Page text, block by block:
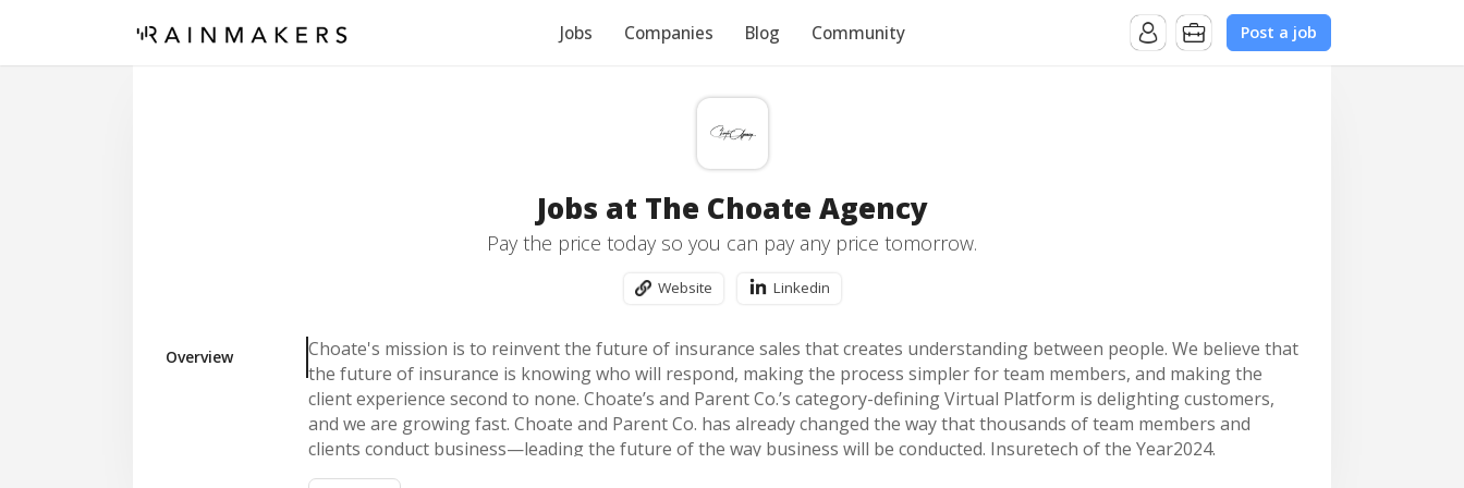
Jobs Companies Blog Community Post a job
Jobs at The Choate Agency
Pay the price today so you can pay any price tomorrow.
Website Linkedin
Overview
Choate's mission is to reinvent the future of insurance sales that creates understanding between people. We believe that
the future of insurance is knowing who will respond, making the process simpler for team members, and making the
client experience second to none. Choate’s and Parent Co.’s category-defining Virtual Platform is delighting customers,
and we are growing fast. Choate and Parent Co. has already changed the way that thousands of team members and
clients conduct business—leading the future of the way business will be conducted. Insuretech of the Year2024.